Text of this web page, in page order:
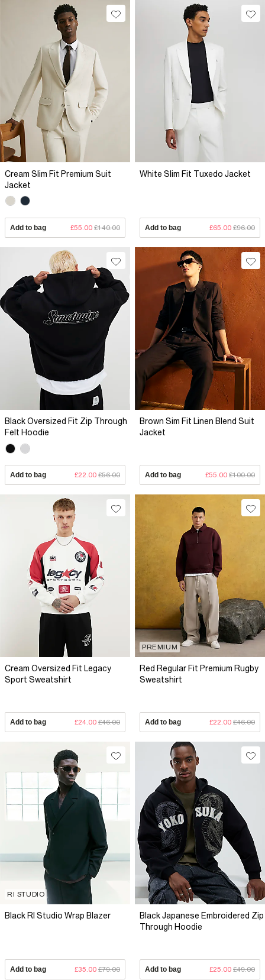
Cream Slim Fit Premium Suit
Jacket
Add to bag £55.00 £140.00
White Slim Fit Tuxedo Jacket
Add to bag £65.00 £96.00
Black Oversized Fit Zip Through
Felt Hoodie
Add to bag £22.00 £56.00
Brown Sim Fit Linen Blend Suit
Jacket
Add to bag £55.00 £100.00
Cream Oversized Fit Legacy
Sport Sweatshirt
Add to bag £24.00 £46.00
PREMIUM
Red Regular Fit Premium Rugby
Sweatshirt
Add to bag £22.00 £46.00
RI STUDIO
Black RI Studio Wrap Blazer
Add to bag £35.00 £79.00
Black Japanese Embroidered Zip
Through Hoodie
Add to bag £25.00 £49.00